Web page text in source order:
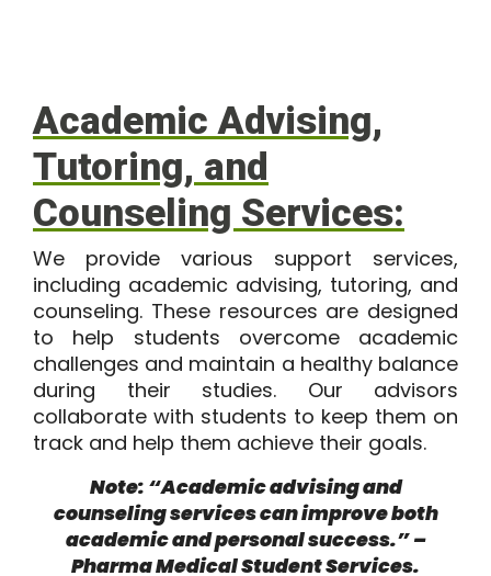
Academic Advising,
Tutoring, and
Counseling Services:
We provide various support services,
including academic advising, tutoring, and
counseling. These resources are designed
to help students overcome academic
challenges and maintain a healthy balance
during their studies. Our advisors
collaborate with students to keep them on
track and help them achieve their goals.
Note: “Academic advising and
counseling services can improve both
academic and personal success.” –
Pharma Medical Student Services.